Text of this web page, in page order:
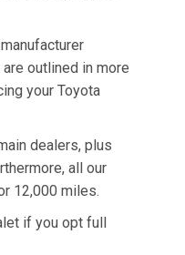
outlined in more
your Toyota
dealers, plus
all our
12,000 miles.
if you opt full